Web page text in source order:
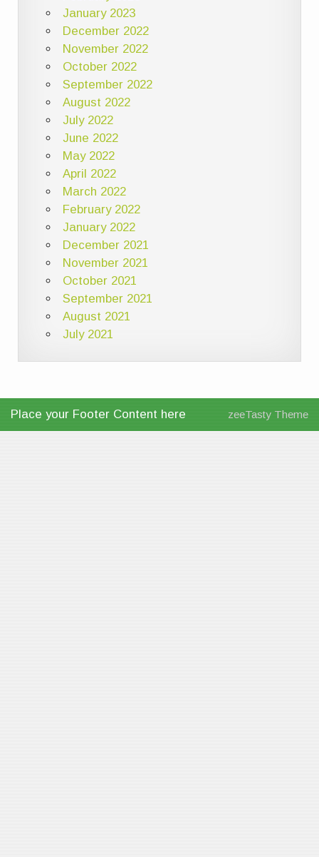
January 2023
December 2022
November 2022
October 2022
September 2022
August 2022
July 2022
June 2022
May 2022
April 2022
March 2022
February 2022
January 2022
December 2021
November 2021
October 2021
September 2021
August 2021
July 2021
Place your Footer Content here zeeTasty Theme